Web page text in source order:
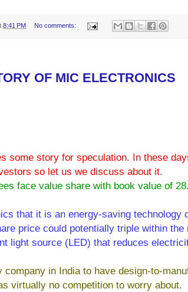
8:41 PM No comments:
OF MIC ELECTRONICS
some story for speculation. In these
so let us we discuss about it.
face value share with book value of
that it is an energy-saving technology
price could potentially triple within the
light source (LED) that reduces
in India to have design-to-
virtually no competition to worry about.